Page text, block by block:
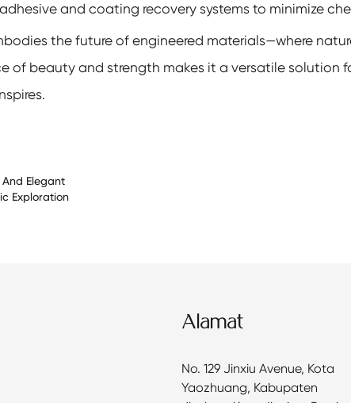
and coating recovery systems to minimize
the future of engineered materials—where
of beauty and strength makes it a versatile solution
Elegant
Exploration
Alamat
No. 129 Jinxiu Avenue, Kota
Yaozhuang, Kabupaten